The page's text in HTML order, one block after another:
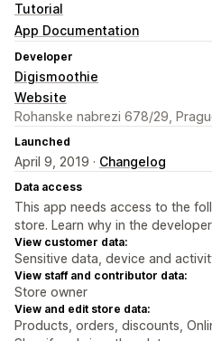
Tutorial
App Documentation
Developer
Digismoothie
Website
Rohanske nabrezi 678/29,
Launched
April 9, 2019 · Changelog
Data access
This app needs access to the
store. Learn why in the
View customer data:
Sensitive data, device and
View staff and contributor data:
Store owner
View and edit store data:
Products, orders, discounts,